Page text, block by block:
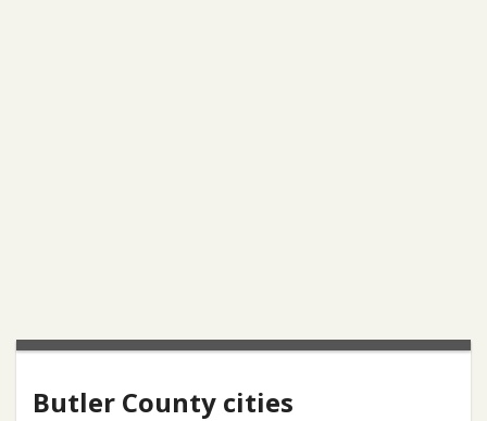
Butler County cities